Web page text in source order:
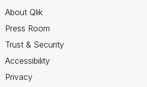
About Qlik
Press Room
Trust & Security
Accessibility
Privacy